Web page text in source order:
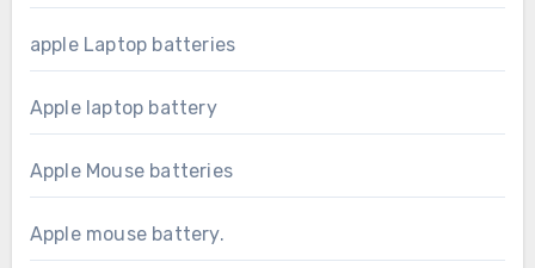
apple Laptop batteries
Apple laptop battery
Apple Mouse batteries
Apple mouse battery.